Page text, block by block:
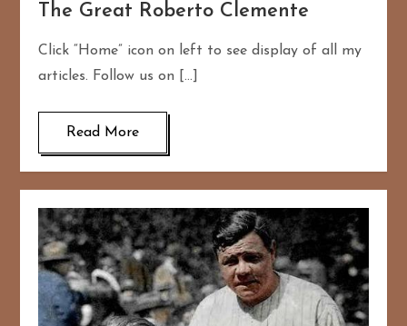
The Great Roberto Clemente
Click “Home” icon on left to see display of all my
articles. Follow us on […]
Read More